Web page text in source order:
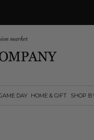
DAY HOME & GIFT SHOP